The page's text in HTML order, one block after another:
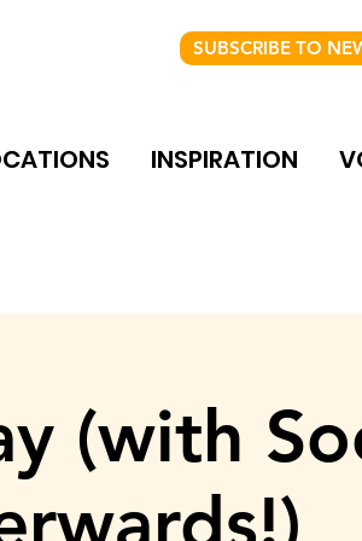
SUBSCRIBE TO
INSPIRATION
(with